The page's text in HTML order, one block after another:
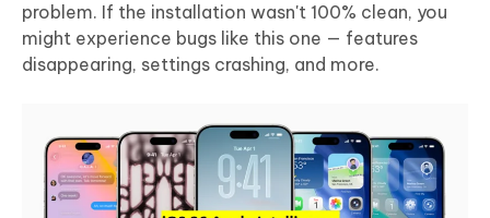
problem. If the installation wasn't 100% clean, you
might experience bugs like this one — features
disappearing, settings crashing, and more.